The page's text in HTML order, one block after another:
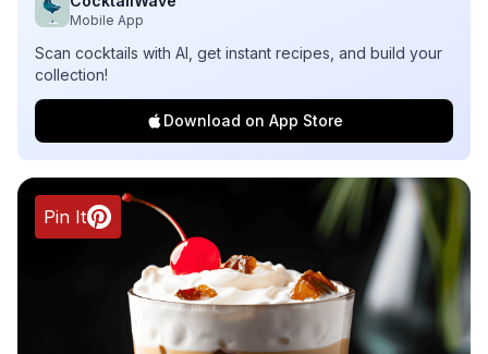
Mobile App
Scan cocktails with AI, get instant recipes, and build your
collection!
Download on App Store
Pin It